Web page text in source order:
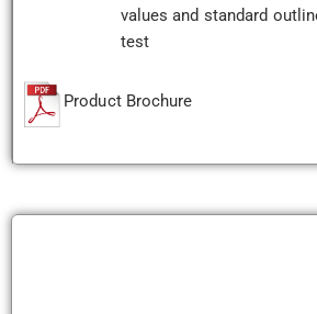
values and standard
test
Product Brochure